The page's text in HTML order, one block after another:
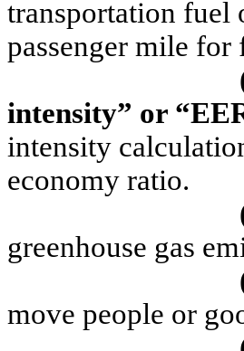
transportation fuel
passenger mile
intensity” or
intensity
economy ratio.
greenhouse gas
move people or